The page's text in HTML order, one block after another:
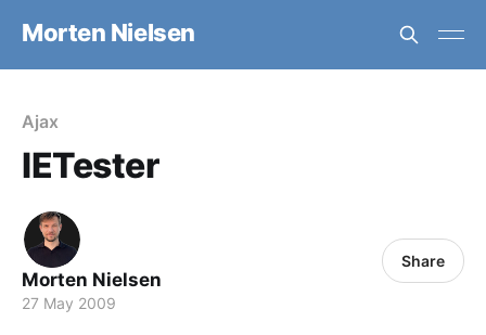
Morten Nielsen
Ajax
IETester
Morten Nielsen
27 May 2009
Share